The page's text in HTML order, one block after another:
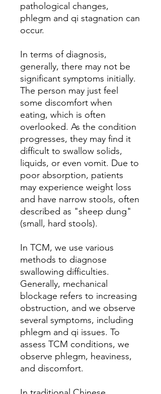
pathological changes,
phlegm and qi stagnation can
occur.
In terms of diagnosis,
generally, there may not be
significant symptoms initially.
The person may just feel
some discomfort when
eating, which is often
overlooked. As the condition
progresses, they may find it
difficult to swallow solids,
liquids, or even vomit. Due to
poor absorption, patients
may experience weight loss
and have narrow stools, often
described as "sheep dung"
(small, hard stools).
In TCM, we use various
methods to diagnose
swallowing difficulties.
Generally, mechanical
blockage refers to increasing
obstruction, and we observe
several symptoms, including
phlegm and qi issues. To
assess TCM conditions, we
observe phlegm, heaviness,
and discomfort.